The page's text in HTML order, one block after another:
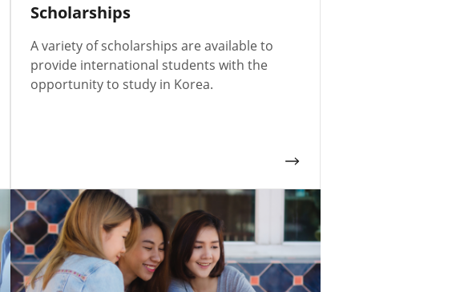
Scholarships
A variety of scholarships are available to
provide international students with the
opportunity to study in Korea.